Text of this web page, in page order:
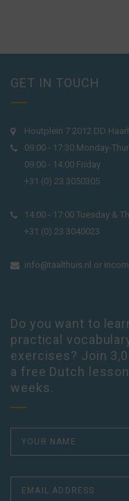
GET IN TOUCH
Houtplein 7 2012 DD
09:00 - 17:30 Monday-
09:00 - 14:00 Friday
+31 (0) 23 3050305
14:00 - 17:00 Tuesday &
+31 (0) 23 3040023
info@taalthuis.nl or
Do you want to
practical
exercises? Join
a free Dutch
weeks.